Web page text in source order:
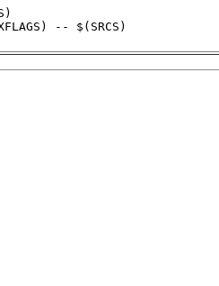
-- $(SRCS)